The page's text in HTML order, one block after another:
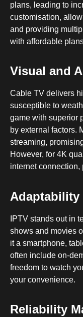
plans, leading to
customisation,
and providing
with affordable
Visual and
Cable TV delivers
susceptible to
game with superior
by external factors.
streaming,
However, for 4K
internet connection,
Adaptability
IPTV stands out in
shows and movies
it a smartphone,
often include on-
freedom to watch
your convenience.
Reliability